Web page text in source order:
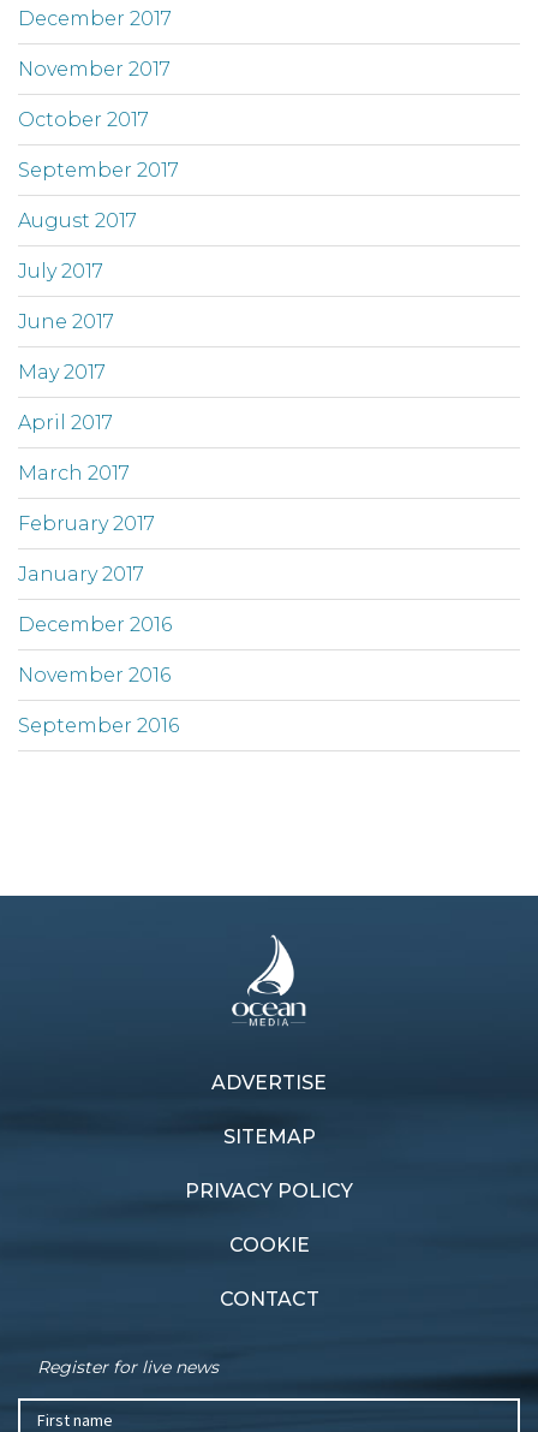
December 2017
November 2017
October 2017
September 2017
August 2017
July 2017
June 2017
May 2017
April 2017
March 2017
February 2017
January 2017
December 2016
November 2016
September 2016
ADVERTISE
SITEMAP
PRIVACY POLICY
COOKIE
CONTACT
Register for live news